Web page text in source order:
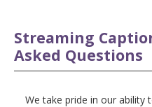
Streaming
Asked Questions
We take pride in our ability